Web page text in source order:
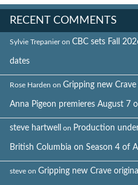
RECENT COMMENTS
Sylvie Trepanieron CBC sets Fall
dates
Rose Harden on Gripping new Crave
Anna Pigeon premieres August 7
steve hartwell on Production
British Columbia on Season 4 of
steve on Gripping new Crave